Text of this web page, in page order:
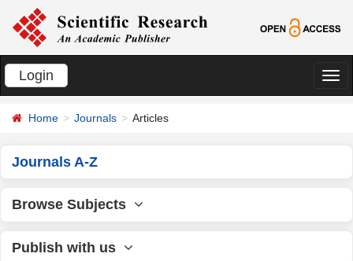
Login
切
Home Journals Articles
Journals A-Z
Browse Subjects
Publish with us